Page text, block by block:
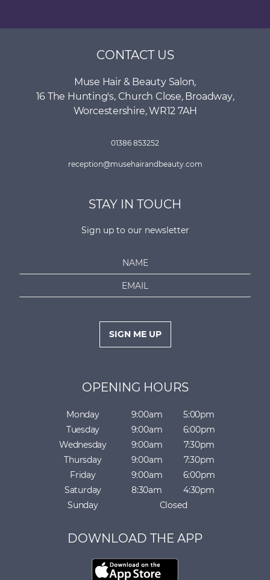
CONTACT US
Muse Hair & Beauty Salon,
16 The Hunting's, Church Close, Broadway,
Worcestershire,WR12 7AH
01386 853252
reception@musehairandbeauty.com
STAY IN TOUCH
Sign up to our newsletter
SIGN ME UP
OPENING HOURS
Monday 9:00am
5:00pm
Tuesday
9:00am
6:00pm
Wednesday
9:00am
7:30pm
Thursday
9:00am
7:30pm
Friday
9:00am
6:00pm
Saturday
8:30am
4:30pm
Sunday
Closed
DOWNLOAD THE APP